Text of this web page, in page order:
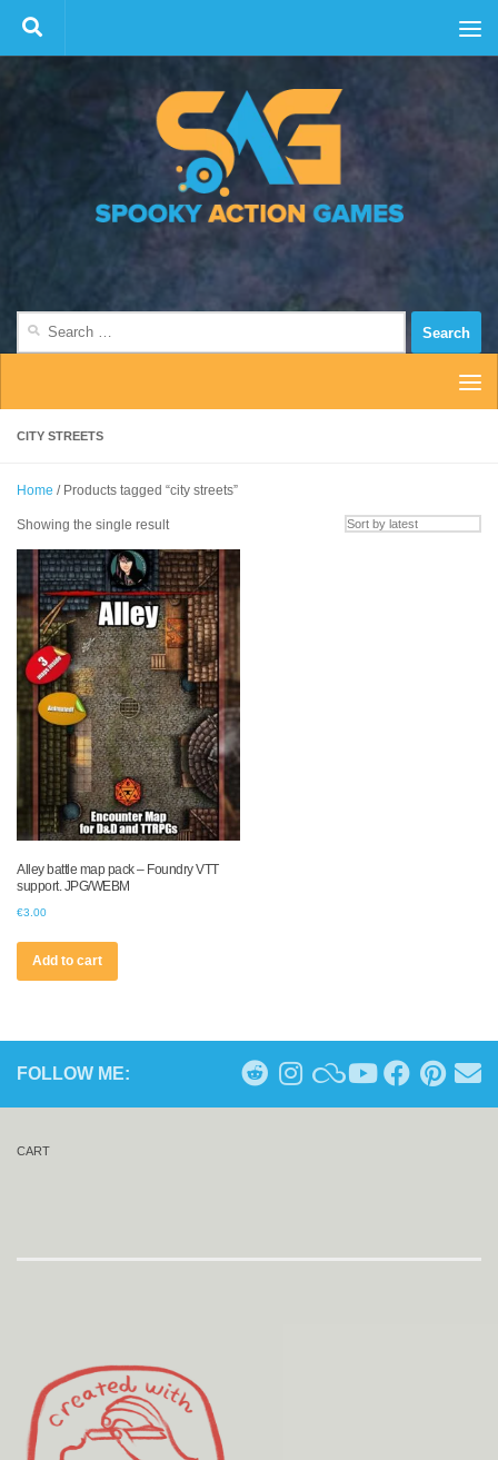
Skip to content
CITY STREETS
Home / Products tagged “city streets”
Showing the single result
Alley battle map pack – Foundry VTT
support. JPG/WEBM
€3.00
Add to cart
FOLLOW ME:
CART